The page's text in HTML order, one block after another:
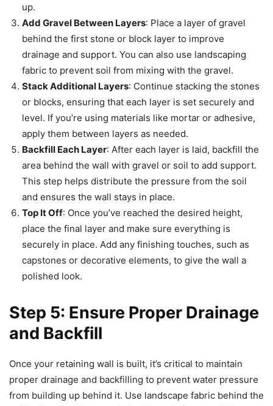
up.
Add Gravel Between Layers: Place a layer of gravel
behind the first stone or block layer to improve
drainage and support. You can also use landscaping
fabric to prevent soil from mixing with the gravel.
Stack Additional Layers: Continue stacking the stones
or blocks, ensuring that each layer is set securely and
level. If you’re using materials like mortar or adhesive,
apply them between layers as needed.
Backfill Each Layer: After each layer is laid, backfill the
area behind the wall with gravel or soil to add support.
This step helps distribute the pressure from the soil
and ensures the wall stays in place.
Top It Off: Once you’ve reached the desired height,
place the final layer and make sure everything is
securely in place. Add any finishing touches, such as
capstones or decorative elements, to give the wall a
polished look.
Step 5: Ensure Proper Drainage
and Backfill
Once your retaining wall is built, it’s critical to maintain
proper drainage and backfilling to prevent water pressure
from building up behind it. Use landscape fabric behind the